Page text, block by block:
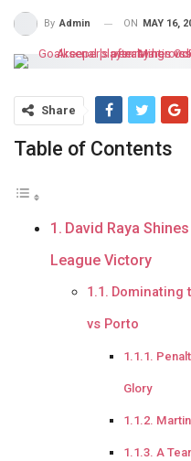
By Admin ON MAY 16,
Share
Table of Contents
David Raya
League Victory
Dominating
vs Porto
Glory
A